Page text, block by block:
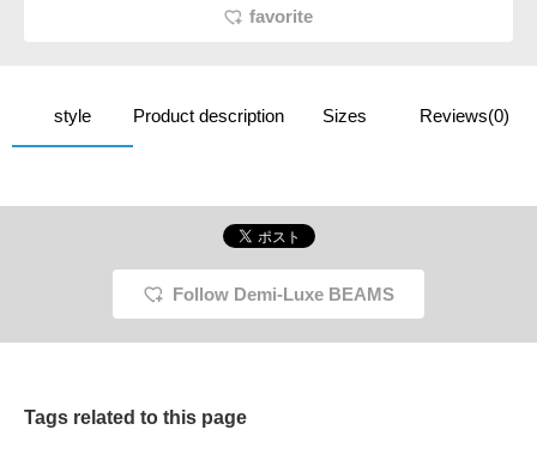
favorite
style Product description Sizes Reviews(0)
Follow Demi-Luxe BEAMS
Tags related to this page